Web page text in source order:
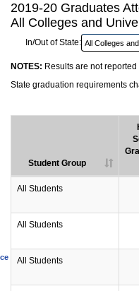
2019-20 Graduates
All Colleges and
In/Out of State:
NOTES: Results are not
State graduation requirements
Student Group
All Students
All Students
All Students